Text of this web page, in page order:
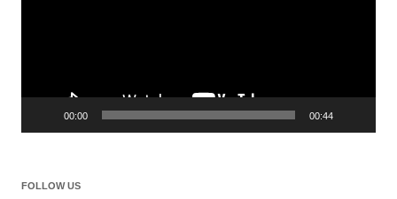
00:00 00:44
FOLLOW US